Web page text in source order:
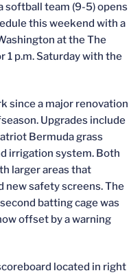
softball team (9-5) opens
this weekend with a
at the The
1 p.m. Saturday with the
since a major renovation
Upgrades include
Bermuda grass
irrigation system. Both
larger areas that
new safety screens. The
batting cage was
offset by a warning
located in right